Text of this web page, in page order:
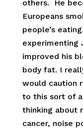
others. He
Europeans
people’s
experimenting
improved his
body fat. I
would caution
to this sort of
thinking about
cancer, noise